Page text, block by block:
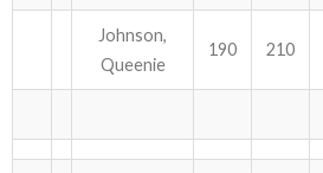
Johnson,
Queenie
190 210